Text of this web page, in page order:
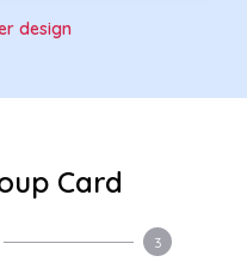
design
Card
3